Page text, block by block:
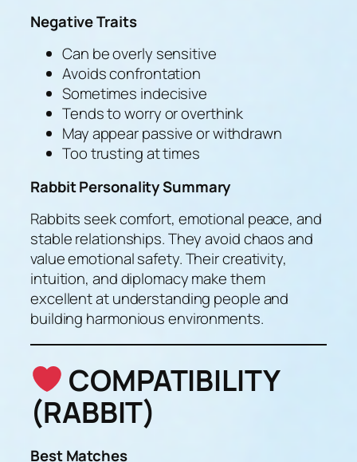
Negative Traits
Can be overly sensitive
Avoids confrontation
Sometimes indecisive
Tends to worry or overthink
May appear passive or withdrawn
Too trusting at times
Rabbit Personality Summary
Rabbits seek comfort, emotional peace, and
stable relationships. They avoid chaos and
value emotional safety. Their creativity,
intuition, and diplomacy make them
excellent at understanding people and
building harmonious environments.
COMPATIBILITY
(RABBIT)
Best Matches